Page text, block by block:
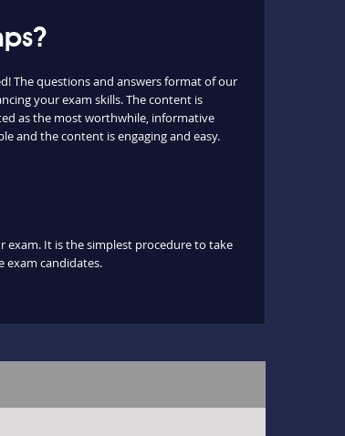
The questions and answers format of our
your exam skills. The content is
as the most worthwhile, informative
and the content is engaging and easy.
exam. It is the simplest procedure to take
exam candidates.